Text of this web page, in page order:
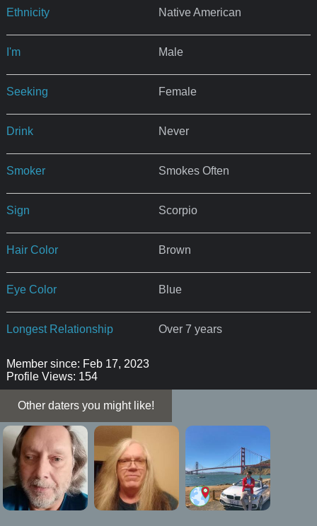
Ethnicity Native American
I'm Male
Seeking Female
Drink Never
Smoker Smokes Often
Sign Scorpio
Hair Color Brown
Eye Color Blue
Longest Relationship Over 7 years
Member since: Feb 17, 2023
Profile Views: 154
Other daters you might like!